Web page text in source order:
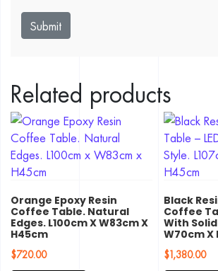
Related products
Orange Epoxy Resin
Coffee Table. Natural
Edges. L100cm X W83cm X
H45cm
$720.00
Black
Coffee
With
W70cm X
$1,380.00